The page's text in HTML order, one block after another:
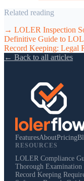
Related reading
→ LOLER Inspection
Definitive Guide to
Record Keeping: Legal
← Back to all articles
FeaturesAboutPricing
RESOURCES
LOLER Compliance
Thorough Examination
Record Keeping